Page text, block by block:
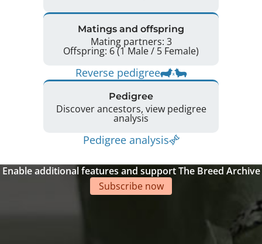
Matings and offspring
Mating partners: 3
Offspring: 6 (1 Male / 5 Female)
Reverse pedigree
Pedigree
Discover ancestors, view pedigree
analysis
Pedigree analysis
Enable additional features and support The Breed Archive
Subscribe now